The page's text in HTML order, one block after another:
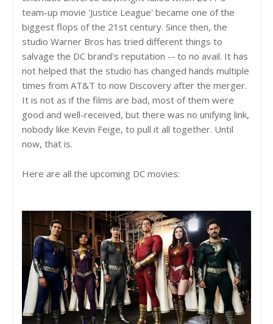
team-up movie 'Justice League' became one of the
biggest flops of the 21st century. Since then, the
studio Warner Bros has tried different things to
salvage the DC brand's reputation -- to no avail. It has
not helped that the studio has changed hands multiple
times from AT&T to now Discovery after the merger.
It is not as if the films are bad, most of them were
good and well-received, but there was no unifying link,
nobody like Kevin Feige, to pull it all together. Until
now, that is.
Here are all the upcoming DC movies: